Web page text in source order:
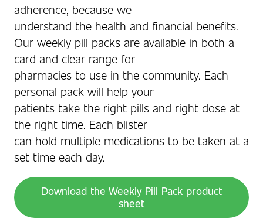
adherence, because we
understand the health and financial benefits.
Our weekly pill packs are available in both a
card and clear range for
pharmacies to use in the community. Each
personal pack will help your
patients take the right pills and right dose at
the right time. Each blister
can hold multiple medications to be taken at a
set time each day.
Download the Weekly Pill Pack product
sheet